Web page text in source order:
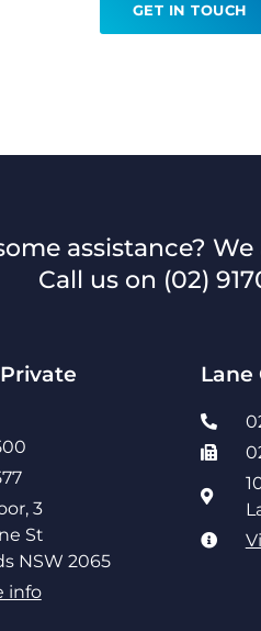
GET IN TOUCH
assistance?
Call us on (02)
3
St
NSW 2065
info
Lane